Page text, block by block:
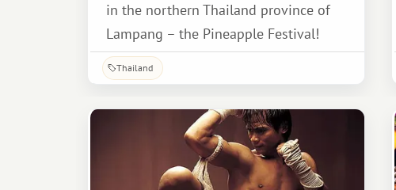
in the northern Thailand province of
Lampang – the Pineapple Festival!
Thailand